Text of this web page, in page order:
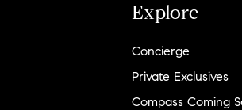
Explore
Concierge
Private Exclusives
Compass Coming